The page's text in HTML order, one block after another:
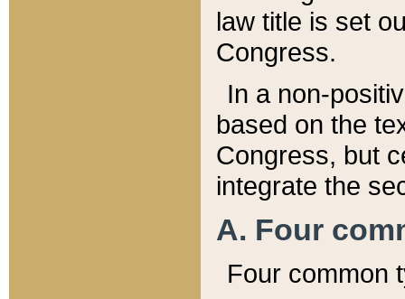
law title is set
Congress.
In a non-
based on the
Congress, but
integrate the
A. Four
Four common